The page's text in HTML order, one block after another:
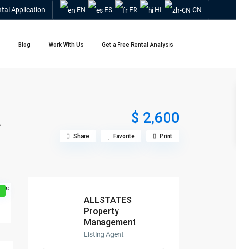
Application EN ES FR HI CN
Blog Work With Us Get a Free Rental Analysis
$ 2,600
Share Favorite Print
ALLSTATES
Property
Management
Listing Agent